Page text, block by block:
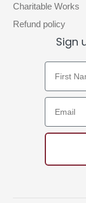
Charitable Works
Refund policy
Sign
First Name
Email